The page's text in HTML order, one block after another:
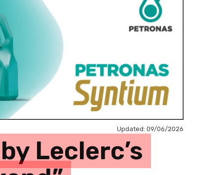
Updated: 09/06/2026
Leclerc’s